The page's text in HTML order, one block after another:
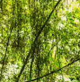
or explore by